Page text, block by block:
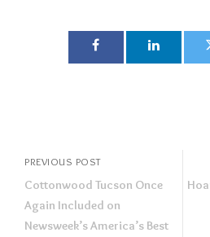
PREVIOUS POST
Cottonwood Tucson Once
Again Included on
Newsweek’s America’s Best